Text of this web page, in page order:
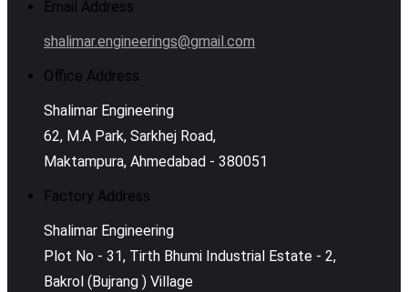
Email Address
shalimar.engineerings@gmail.com
Office Address
Shalimar Engineering
62, M.A Park, Sarkhej Road,
Maktampura, Ahmedabad - 380051
Factory Address
Shalimar Engineering
Plot No - 31, Tirth Bhumi Industrial Estate - 2,
Bakrol (Bujrang ) Village